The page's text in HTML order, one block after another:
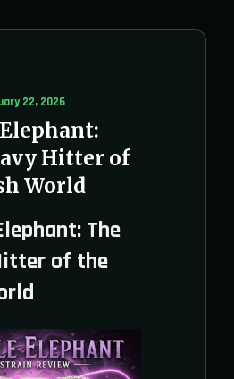
22, 2026
Hitter of
World
The
of the